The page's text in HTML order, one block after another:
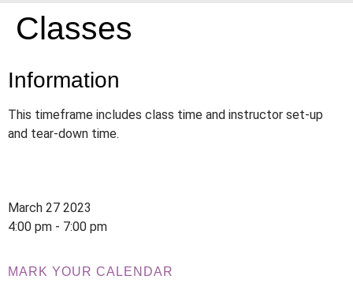
Classes
Information
This timeframe includes class time and instructor set-up
and tear-down time.
March 27 2023
4:00 pm - 7:00 pm
MARK YOUR CALENDAR